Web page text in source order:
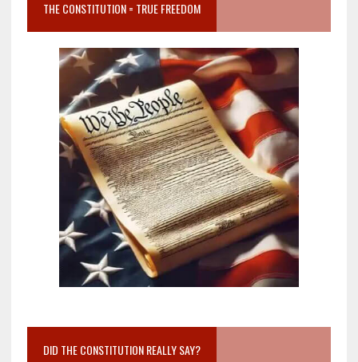
THE CONSTITUTION = TRUE FREEDOM
DID THE CONSTITUTION REALLY SAY?